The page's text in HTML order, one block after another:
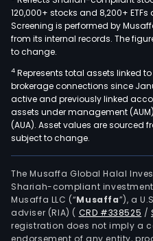
120,000+ stocks and 8,200+
Screening is performed by
from its internal records. The
to change.
4 Represents total assets linked
brokerage connections since
active and previously linked
assets under management
(AUA). Asset values are sourced
subject to change.
The Musaffa Global Halal
Shariah-compliant
Musaffa LLC (“Musaffa”), a
adviser (RIA) ( CRD #338525 /
registration does not imply a
endorsement of any entity,